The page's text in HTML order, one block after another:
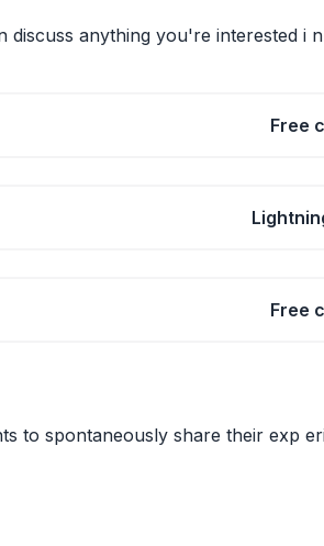
anything you're interested i
Free
Free
to spontaneously share their exp